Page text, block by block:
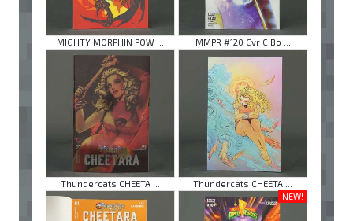
MIGHTY MORPHIN POW ... MMPR #120 Cvr C Bo ...
Thundercats CHEETA ... Thundercats CHEETA ...
NEW!